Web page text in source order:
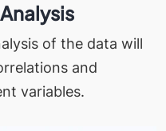
of the data will
and
variables.